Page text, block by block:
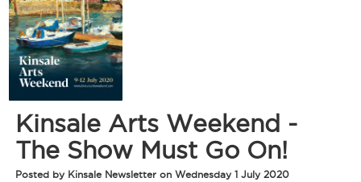
Kinsale Arts Weekend -
The Show Must Go On!
Posted by Kinsale Newsletter on Wednesday 1 July 2020